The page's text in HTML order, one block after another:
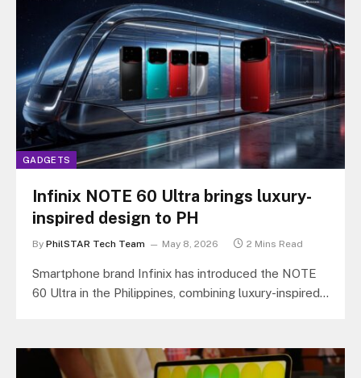
GADGETS
Infinix NOTE 60 Ultra brings luxury-
inspired design to PH
By PhilSTAR Tech Team May 8, 2026 2 Mins Read
Smartphone brand Infinix has introduced the NOTE
60 Ultra in the Philippines, combining luxury-inspired